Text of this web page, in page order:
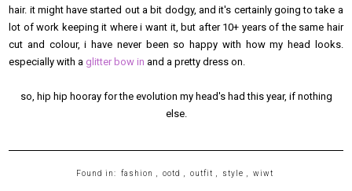
hair. it might have started out a bit dodgy, and it's certainly going to take a
lot of work keeping it where i want it, but after 10+ years of the same hair
cut and colour, i have never been so happy with how my head looks.
especially with a glitter bow in and a pretty dress on.
so, hip hip hooray for the evolution my head's had this year, if nothing
else.
Found in: fashion , ootd , outfit , style , wiwt